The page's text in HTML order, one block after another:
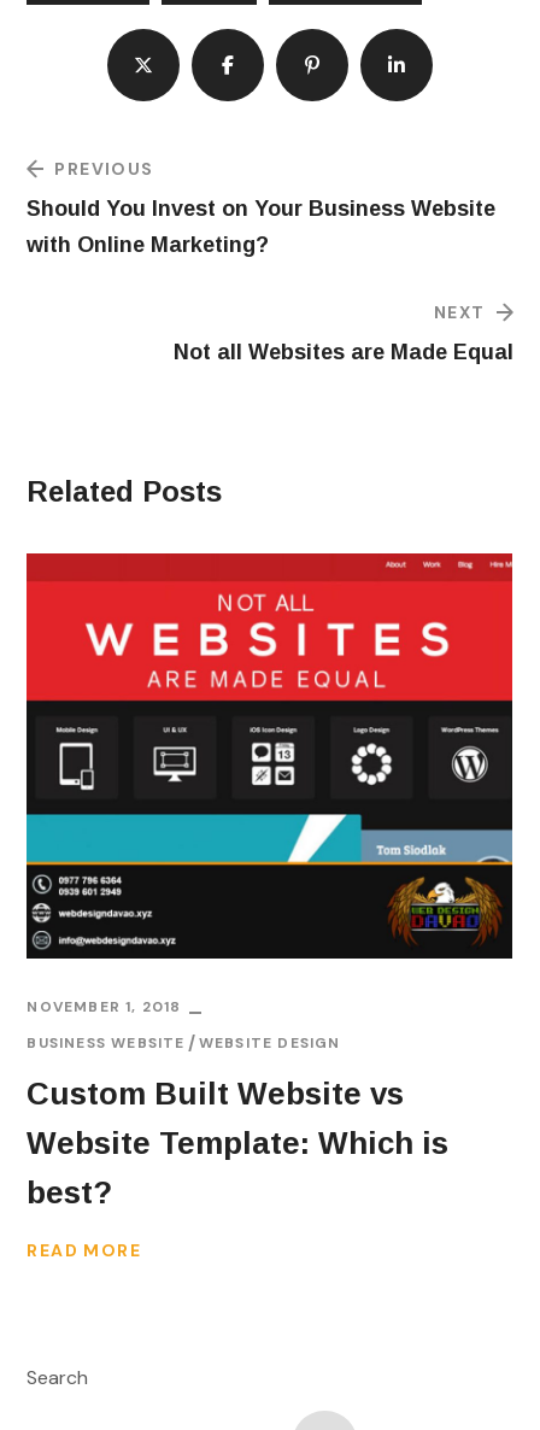
PREVIOUS
Should You Invest on Your Business Website
with Online Marketing?
NEXT
Not all Websites are Made Equal
Related Posts
NOVEMBER 1, 2018
BUSINESS WEBSITE
WEBSITE DESIGN
Custom Built Website vs
Website Template: Which is
best?
READ MORE
Search